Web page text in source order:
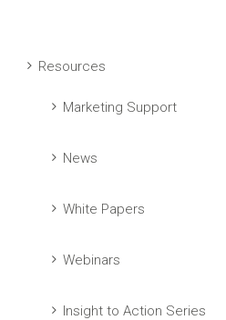
Resources
Marketing Support
News
White Papers
Webinars
Insight to Action Series